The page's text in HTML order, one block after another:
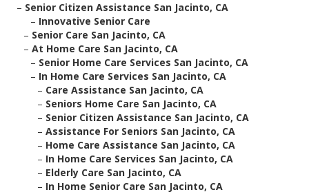
– Senior Citizen Assistance San Jacinto, CA
– Innovative Senior Care
– Senior Care San Jacinto, CA
– At Home Care San Jacinto, CA
– Senior Home Care Services San Jacinto, CA
– In Home Care Services San Jacinto, CA
– Care Assistance San Jacinto, CA
– Seniors Home Care San Jacinto, CA
– Senior Citizen Assistance San Jacinto, CA
– Assistance For Seniors San Jacinto, CA
– Home Care Assistance San Jacinto, CA
– In Home Care Services San Jacinto, CA
– Elderly Care San Jacinto, CA
– In Home Senior Care San Jacinto, CA